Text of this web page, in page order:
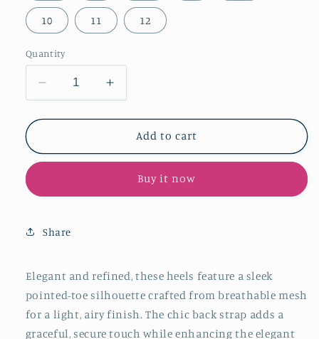
10 11 12
Quantity
Decrease
quantity
for
Mesh
Chic
Strap
Heels
Increase
quantity
for
Beige
Mesh
Chic
Heels
Add to cart
Buy it now
Share
Elegant and refined, these heels feature a sleek
pointed-toe silhouette crafted from breathable mesh
for a light, airy finish. The chic back strap adds a
graceful, secure touch while enhancing the elegant